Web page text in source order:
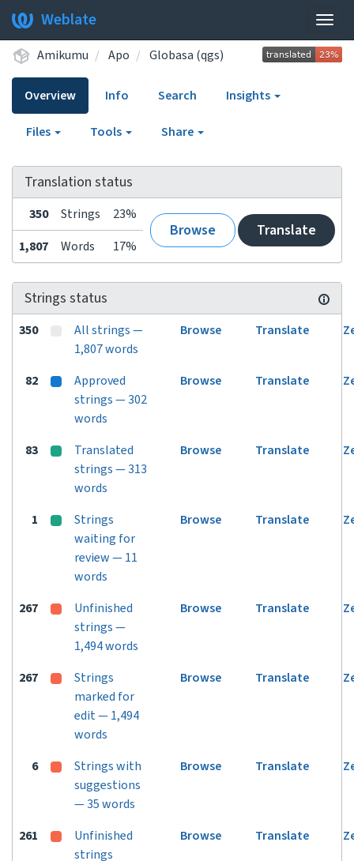
Weblate
Amikumu Apo Globasa (qgs)
Overview Info Search Insights
Files Tools Share
Translation status
350 Strings 23%
Browse Translate
1,807 Words 17%
Strings status
350
All strings —
1,807 words
Browse Translate
82
Approved
strings — 302
words
Browse Translate
83
Translated
strings — 313
words
Browse Translate
1
Strings
waiting for
review — 11
words
Browse Translate
267
Unfinished
strings —
1,494 words
Browse Translate
267
Strings
marked for
edit — 1,494
words
Browse Translate
6
Strings with
suggestions
— 35 words
Browse Translate
261
Unfinished
strings
Browse Translate